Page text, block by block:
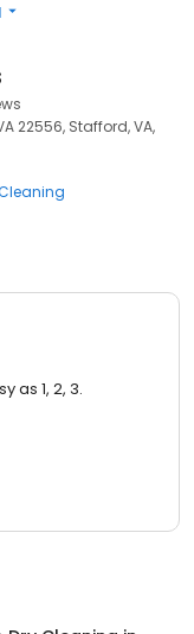
22556, Stafford, VA,
as 1, 2, 3.